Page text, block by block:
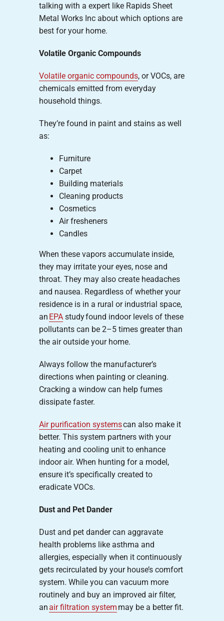
talking with a expert like Rapids Sheet
Metal Works Inc about which options are
best for your home.
Volatile Organic Compounds
Volatile organic compounds, or VOCs, are
chemicals emitted from everyday
household things.
They’re found in paint and stains as well
as:
Furniture
Carpet
Building materials
Cleaning products
Cosmetics
Air fresheners
Candles
When these vapors accumulate inside,
they may irritate your eyes, nose and
throat. They may also create headaches
and nausea. Regardless of whether your
residence is in a rural or industrial space,
an EPAstudy found indoor levels of these
pollutants can be 2–5 times greater than
the air outside your home.
Always follow the manufacturer’s
directions when painting or cleaning.
Cracking a window can help fumes
dissipate faster.
Air purification systemscan also make it
better. This system partners with your
heating and cooling unit to enhance
indoor air. When hunting for a model,
ensure it’s specifically created to
eradicate VOCs.
Dust and Pet Dander
Dust and pet dander can aggravate
health problems like asthma and
allergies, especially when it continuously
gets recirculated by your house’s comfort
system. While you can vacuum more
routinely and buy an improved air filter,
anair filtration system may be a better fit.